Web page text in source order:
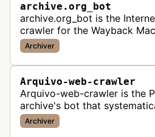
archive.org_bot
archive.org_bot is the
crawler for the Wayback
crawling and preserving
pages for historical record …
Archiver
Arquivo-web-crawler
Arquivo-web-crawler is the
archive's bot that
preserves Portuguese
research, creating a
Archiver